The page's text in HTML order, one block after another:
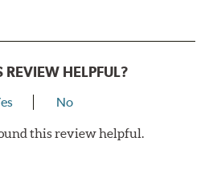
REVIEW HELPFUL?
No
this review helpful.